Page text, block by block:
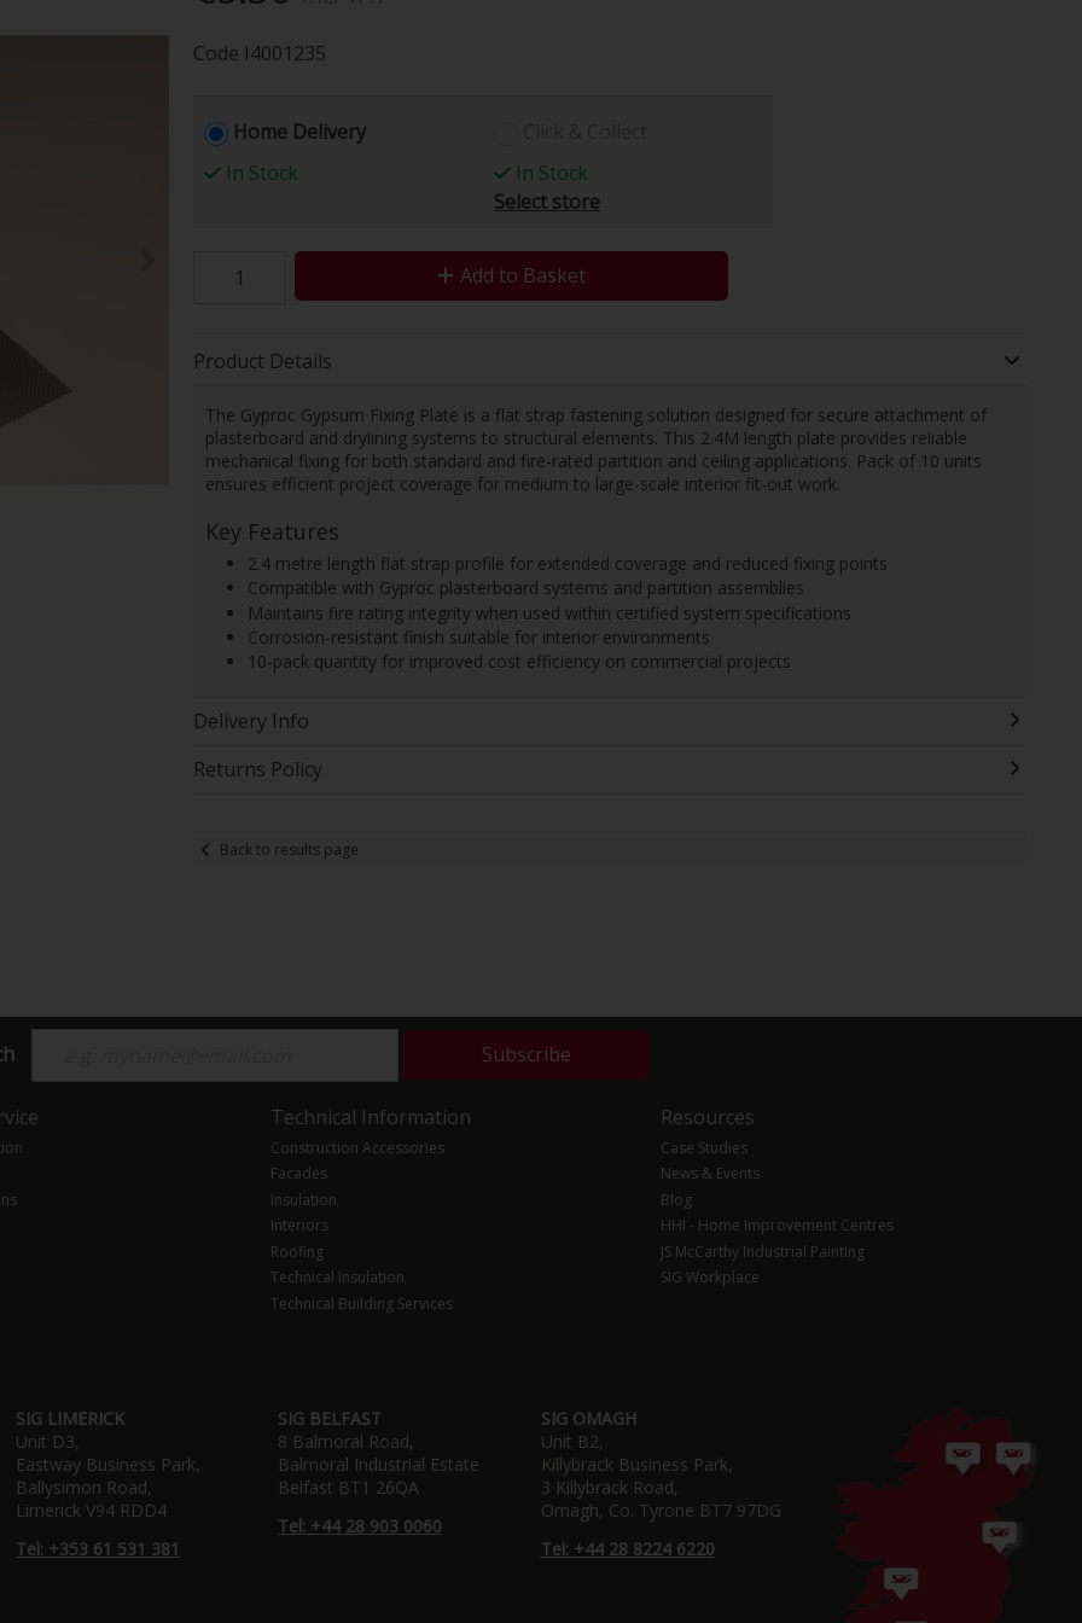
Code I4001235
Home Delivery
In Stock
In Stock
Select store
Add to Basket
Product Details
The Gyproc Gypsum Fixing Plate is a flat strap fastening solution designed for secure attachment of
plasterboard and drylining systems to structural elements. This 2.4M length plate provides reliable
mechanical fixing for both standard and fire-rated partition and ceiling applications. Pack of 10 units
ensures efficient project coverage for medium to large-scale interior fit-out work.
Key Features
2.4 metre length flat strap profile for extended coverage and reduced fixing points
Compatible with Gyproc plasterboard systems and partition assemblies
Maintains fire rating integrity when used within certified system specifications
Corrosion-resistant finish suitable for interior environments
10-pack quantity for improved cost efficiency on commercial projects
Delivery Info
Returns Policy
Back to results page
Subscribe
Technical Information
Construction Accessories
Facades
Insulation
Interiors
Roofing
Technical Insulation
Technical Building Services
Resources
Case Studies
News & Events
Blog
HHI - Home Improvement Centres
JS McCarthy Industrial Painting
SIG Workplace
SIG LIMERICK
Unit D3,
Eastway Business Park,
Ballysimon Road,
Limerick V94 RDD4
Tel: +353 61 531 381
SIG BELFAST
8 Balmoral Road,
Balmoral Industrial Estate
Belfast BT1 26QA
Tel: +44 28 903 0060
SIG OMAGH
Unit B2,
Killybrack Business Park,
3 Killybrack Road,
Omagh, Co. Tyrone BT7 97DG
Tel: +44 28 8224 6220